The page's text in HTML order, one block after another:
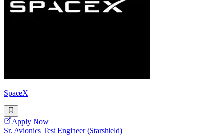
SpaceX
Apply Now
Sr. Avionics Test Engineer (Starshield)